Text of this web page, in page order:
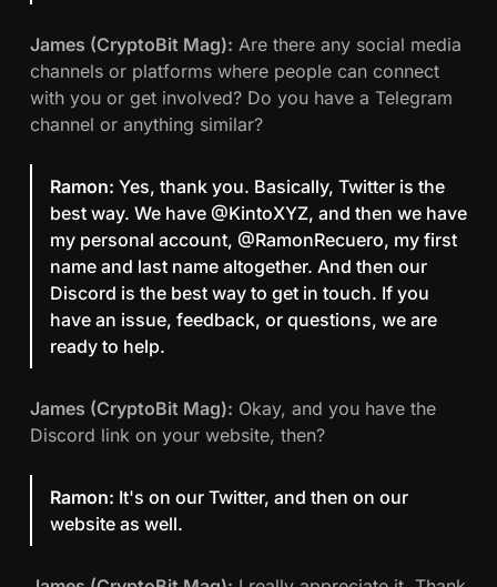
James (CryptoBit Mag): Are there any social media
channels or platforms where people can connect
with you or get involved? Do you have a Telegram
channel or anything similar?
Ramon: Yes, thank you. Basically, Twitter is the
best way. We have @KintoXYZ, and then we have
my personal account, @RamonRecuero, my first
name and last name altogether. And then our
Discord is the best way to get in touch. If you
have an issue, feedback, or questions, we are
ready to help.
James (CryptoBit Mag): Okay, and you have the
Discord link on your website, then?
Ramon: It's on our Twitter, and then on our
website as well.